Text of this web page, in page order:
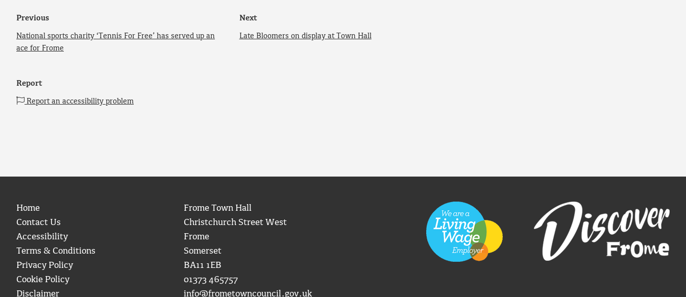
Previous
National sports charity ‘Tennis For Free’ has served up an
ace for Frome
Next
Late Bloomers on display at Town Hall
Report
Report an accessibility problem
Home
Contact Us
Accessibility
Terms & Conditions
Privacy Policy
Cookie Policy
Disclaimer
Frome Town Hall
Christchurch Street West
Frome
Somerset
BA11 1EB
01373 465757
info@frometowncouncil.gov.uk